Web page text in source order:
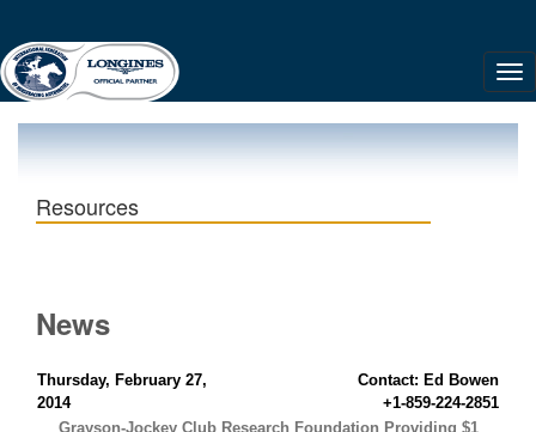
Resources
News
Thursday, February 27,
2014
Contact: Ed Bowen
+1-859-224-2851
Grayson-Jockey Club Research Foundation Providing $1